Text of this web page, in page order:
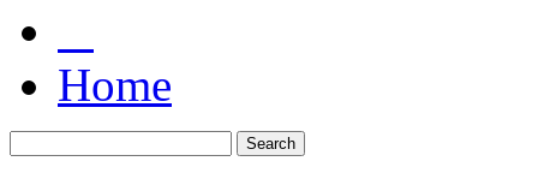
Home